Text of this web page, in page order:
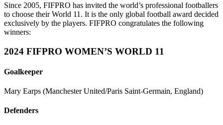
Since 2005, FIFPRO has invited the world’s professional footballers
to choose their World 11. It is the only global football award decided
exclusively by the players. FIFPRO congratulates the following
winners:
2024 FIFPRO WOMEN’S WORLD 11
Goalkeeper
Mary Earps (Manchester United/Paris Saint-Germain, England)
Defenders